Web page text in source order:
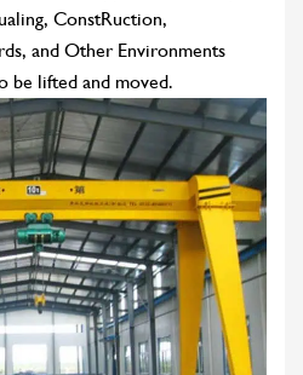
ConstRuction,
and Other Environments
be lifted and moved.